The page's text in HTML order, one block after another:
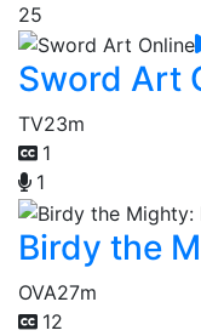
25
Sword Art
TV23m
1
1
Birdy the
OVA27m
12